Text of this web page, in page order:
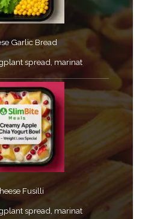
Garlic Bread​
spread, marinat​
Fusilli
spread, marinat​